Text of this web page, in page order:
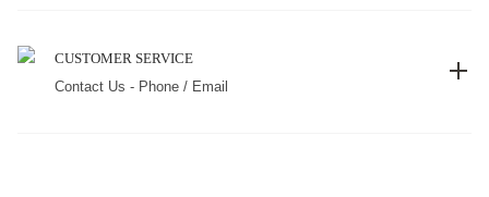
CUSTOMER SERVICE
Contact Us - Phone / Email